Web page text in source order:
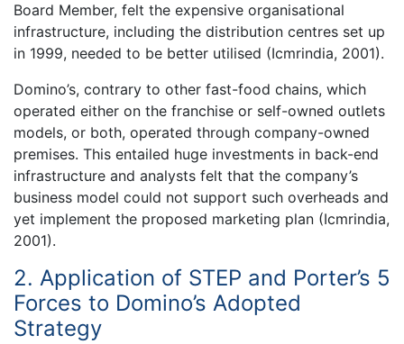
Board Member, felt the expensive organisational
infrastructure, including the distribution centres set up
in 1999, needed to be better utilised (Icmrindia, 2001).
Domino’s, contrary to other fast-food chains, which
operated either on the franchise or self-owned outlets
models, or both, operated through company-owned
premises. This entailed huge investments in back-end
infrastructure and analysts felt that the company’s
business model could not support such overheads and
yet implement the proposed marketing plan (Icmrindia,
2001).
2. Application of STEP and Porter’s 5
Forces to Domino’s Adopted
Strategy